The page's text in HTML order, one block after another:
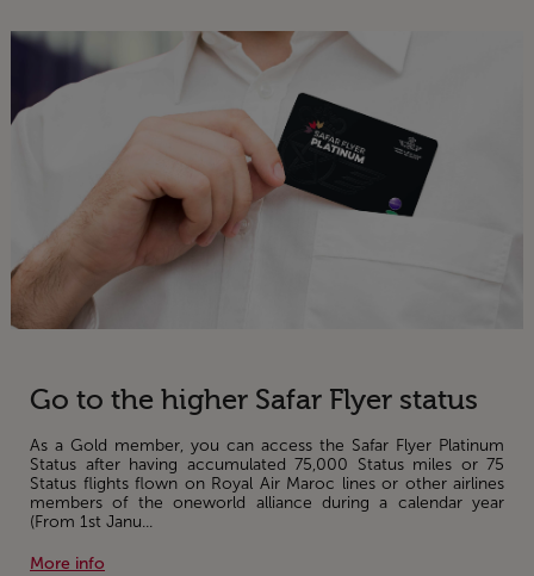
Go to the higher Safar Flyer status
As a Gold member, you can access the Safar Flyer Platinum
Status after having accumulated 75,000 Status miles or 75
Status flights flown on Royal Air Maroc lines or other airlines
members of the oneworld alliance during a calendar year
(From 1st Janu...
More info